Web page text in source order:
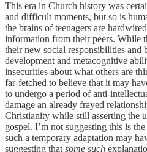
This era in Church history was
and difficult moments, but so is
the brains of teenagers are
information from their peers. While
their new social responsibilities and
development and metacognitive
insecurities about what others are
far-fetched to believe that it may
to undergo a period of anti-
damage an already frayed
Christianity while still asserting the
gospel. I’m not suggesting this is
such a temporary adaptation may
suggesting that some such